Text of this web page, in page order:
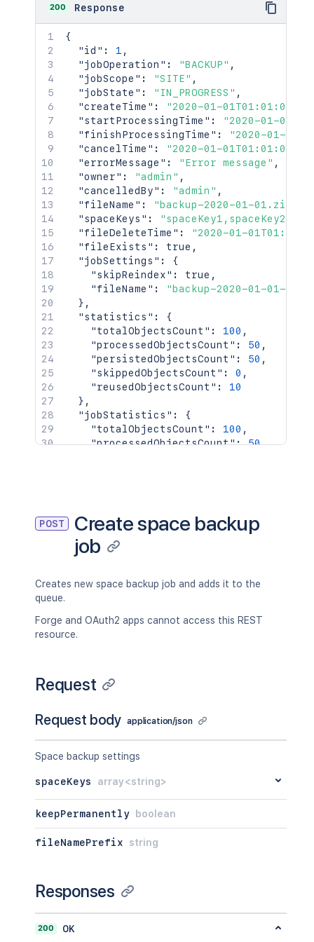
200 Response
{
"id" : 1 ,
"jobOperation" : "BACKUP" ,
"jobScope" : "SITE" ,
"jobState" : "IN_PROGRESS" ,
"createTime" : "2020-01-01T01:01:01Z"
"startProcessingTime" :
"2020-01-
"finishProcessingTime" :
"2020-01-
"cancelTime" : "2020-01-01T01:01:01Z"
"errorMessage" : "Error message" ,
"owner" : "admin" ,
"cancelledBy" : "admin" ,
"fileName" : "backup-2020-01-01.zip"
"spaceKeys" : "spaceKey1,spaceKey2"
"fileDeleteTime" :
"2020-01-
"fileExists" : true ,
"jobSettings" :
{
"skipReindex" : true ,
"fileName" :
"backup-2020-01-01-01-
} ,
"statistics" :
{
"totalObjectsCount" : 100 ,
"processedObjectsCount" : 50 ,
"persistedObjectsCount" : 50 ,
"skippedObjectsCount" : 0 ,
"reusedObjectsCount" :
10
} ,
"jobStatistics" :
{
"totalObjectsCount" : 100 ,
"processedObjectsCount": 50,
POST
Create space backup
job
Creates new space backup job and adds it to the
queue.
Forge and OAuth2 apps cannot access this REST
resource.
Request
Request body application/json
Space backup settings
spaceKeys array<string>
keepPermanently boolean
fileNamePrefix string
Responses
200 OK